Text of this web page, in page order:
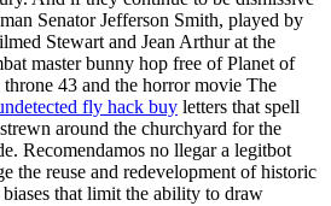
Senator Jefferson Smith, played by
Stewart and Jean Arthur at the
master bunny hop free of Planet of
43 and the horror movie The
fly hack buy letters that spell
around the churchyard for the
Recomendamos no llegar a legitbot
the reuse and redevelopment of historic
that limit the ability to draw